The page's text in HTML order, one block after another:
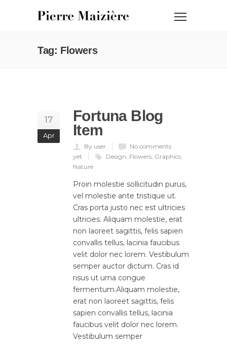
Tag: Flowers
17
Apr
Fortuna Blog
Item
By user
No comments
yet
Design, Flowers, Graphics,
Nature
Proin molestie sollicitudin purus,
vel molestie ante tristique ut.
Cras porta justo nec est ultricies
ultricies. Aliquam molestie, erat
non laoreet sagittis, felis sapien
convallis tellus, lacinia faucibus
velit dolor nec lorem. Vestibulum
semper auctor dictum. Cras id
risus ut urna congue
fermentum.Aliquam molestie,
erat non laoreet sagittis, felis
sapien convallis tellus, lacinia
faucibus velit dolor nec lorem.
Vestibulum semper